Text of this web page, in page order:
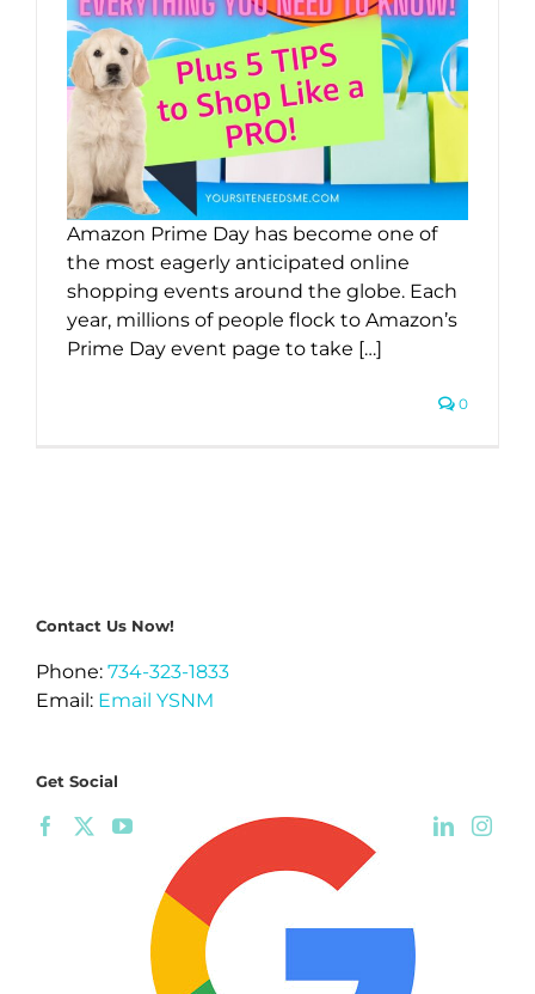
Amazon Prime Day has become one of
the most eagerly anticipated online
shopping events around the globe. Each
year, millions of people flock to Amazon’s
Prime Day event page to take […]
0
Contact Us Now!
Phone: 734-323-1833
Email: Email YSNM
Get Social